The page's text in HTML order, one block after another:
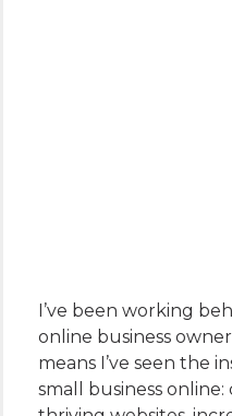
I’ve been working
online business
means I’ve seen the
small business